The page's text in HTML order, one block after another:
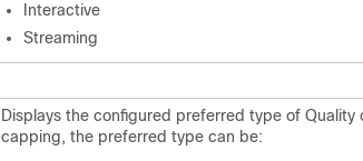
Interactive
Streaming
Displays the configured preferred type of Quality
capping, the preferred type can be: